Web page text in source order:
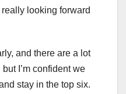
looking forward
and there are a lot
I’m confident we
stay in the top six.